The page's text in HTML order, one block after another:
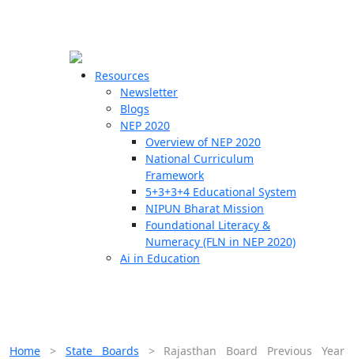
Resources
Newsletter
Blogs
NEP 2020
Overview of NEP 2020
National Curriculum
Framework
5+3+3+4 Educational System
NIPUN Bharat Mission
Foundational Literacy &
Numeracy (FLN in NEP 2020)
Ai in Education
Home > State Boards > Rajasthan Board Previous Year